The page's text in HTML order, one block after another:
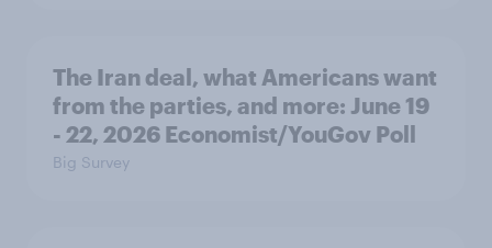
The Iran deal, what Americans want
from the parties, and more: June 19
- 22, 2026 Economist/YouGov Poll
Big Survey